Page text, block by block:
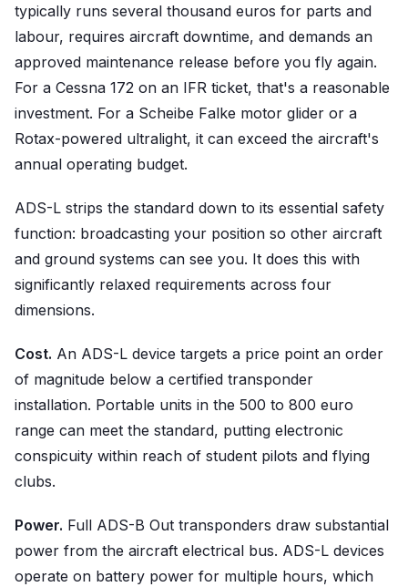
typically runs several thousand euros for parts and
labour, requires aircraft downtime, and demands an
approved maintenance release before you fly again.
For a Cessna 172 on an IFR ticket, that's a reasonable
investment. For a Scheibe Falke motor glider or a
Rotax-powered ultralight, it can exceed the aircraft's
annual operating budget.
ADS-L strips the standard down to its essential safety
function: broadcasting your position so other aircraft
and ground systems can see you. It does this with
significantly relaxed requirements across four
dimensions.
Cost. An ADS-L device targets a price point an order
of magnitude below a certified transponder
installation. Portable units in the 500 to 800 euro
range can meet the standard, putting electronic
conspicuity within reach of student pilots and flying
clubs.
Power. Full ADS-B Out transponders draw substantial
power from the aircraft electrical bus. ADS-L devices
operate on battery power for multiple hours, which